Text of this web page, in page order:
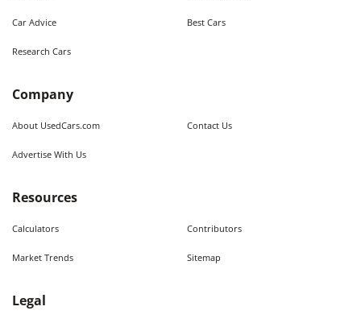
Car Advice Best Cars
Research Cars
Company
About UsedCars.com Contact Us
Advertise With Us
Resources
Calculators Contributors
Market Trends Sitemap
Legal